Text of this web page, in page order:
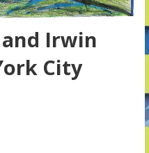
Irwin
City